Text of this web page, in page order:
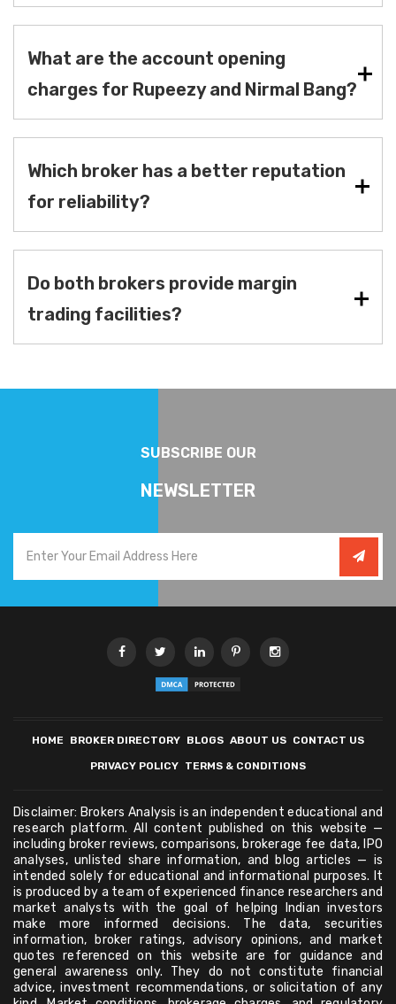
What are the account opening
charges for Rupeezy and Nirmal Bang?
Which broker has a better reputation
for reliability?
Do both brokers provide margin
trading facilities?
SUBSCRIBE OUR
NEWSLETTER
HOME BROKER DIRECTORY BLOGS ABOUT US CONTACT US
PRIVACY POLICY TERMS & CONDITIONS
Disclaimer: Brokers Analysis is an independent educational and
research platform. All content published on this website —
including broker reviews, comparisons, brokerage fee data, IPO
analyses, unlisted share information, and blog articles — is
intended solely for educational and informational purposes. It
is produced by a team of experienced finance researchers and
market analysts with the goal of helping Indian investors
make more informed decisions. The data, securities
information, broker ratings, advisory opinions, and market
quotes referenced on this website are for guidance and
general awareness only. They do not constitute financial
advice, investment recommendations, or solicitation of any